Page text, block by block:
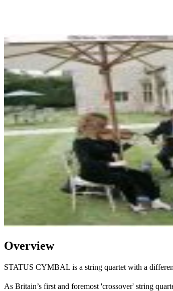
Overview
STATUS CYMBAL is a string quartet with a
As Britain’s first and foremost 'crossover' string